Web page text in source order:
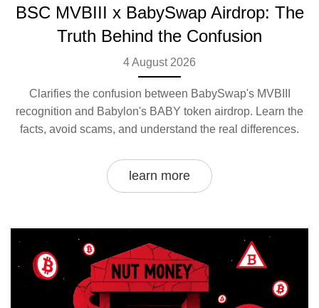
BSC MVBIII x BabySwap Airdrop: The
Truth Behind the Confusion
4 August 2026
Clarifies the confusion between BabySwap's MVBIII
recognition and Babylon's BABY token airdrop. Learn the
facts, avoid scams, and understand the real differences.
learn more